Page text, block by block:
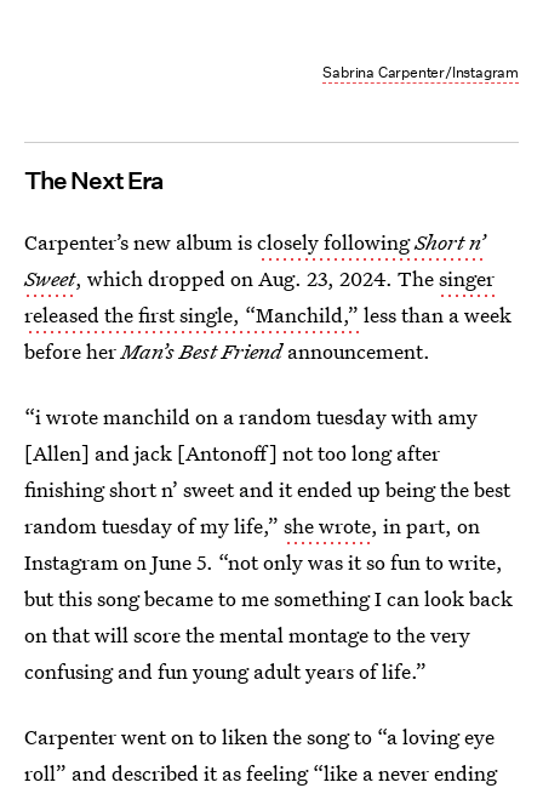
Sabrina Carpenter/Instagram
The Next Era
Carpenter’s new album isclosely followingShort n’
Sweet, which dropped on Aug. 23, 2024. Thesinger
released the first single, “Manchild,” less than a week
before herMan’s Best Friendannouncement.
“i wrote manchild on a random tuesday with amy
[Allen] and jack [Antonoff] not too long after
finishing short n’ sweet and it ended up being the best
random tuesday of my life,” she wrote, in part, on
Instagram on June 5. “not only was it so fun to write,
but this song became to me something I can look back
on that will score the mental montage to the very
confusing and fun young adult years of life.”
Carpenter went on to liken the song to “a loving eye
roll” and described it as feeling “like a never ending